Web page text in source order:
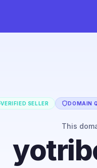
VERIFIED SELLER DOMAIN
This